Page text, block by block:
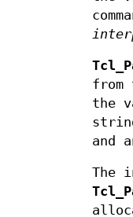
from
the
and
The